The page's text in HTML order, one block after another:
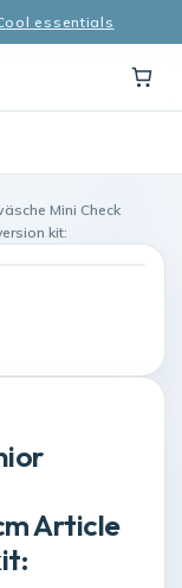
essentials
Mini Check
kit:
Article